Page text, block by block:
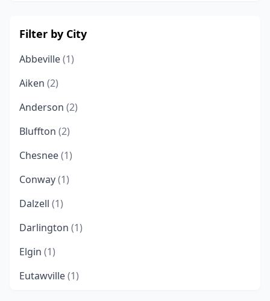
Filter by City
Abbeville(1)
Aiken (2)
Anderson (2)
Bluffton (2)
Chesnee(1)
Conway(1)
Dalzell (1)
Darlington (1)
Elgin (1)
Eutawville(1)